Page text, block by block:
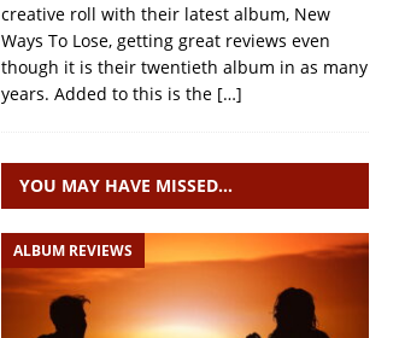
creative roll with their latest album, New
Ways To Lose, getting great reviews even
though it is their twentieth album in as many
years. Added to this is the […]
YOU MAY HAVE MISSED…
ALBUM REVIEWS